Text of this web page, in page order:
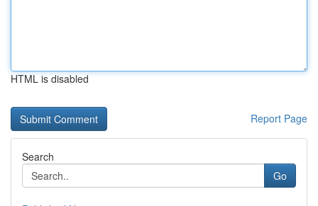
HTML is disabled
Report Page
Search
Go